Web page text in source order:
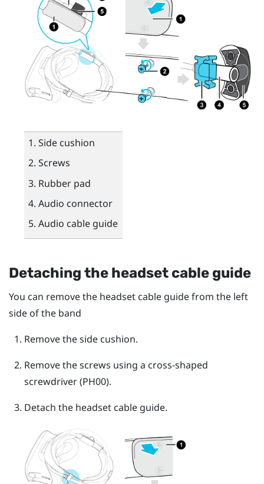
Side cushion
Screws
Rubber pad
Audio connector
Audio cable guide
Detaching the headset cable guide
You can remove the headset cable guide from the left
side of the band
Remove the side cushion.
Remove the screws using a cross-shaped
screwdriver (PH00).
Detach the headset cable guide.